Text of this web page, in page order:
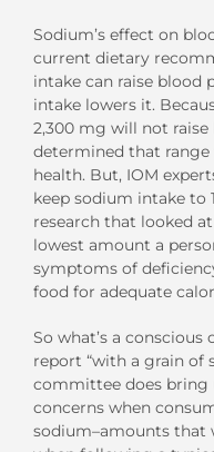
Sodium’s effect on
current dietary
intake can raise blood
intake lowers it.
2,300 mg will not raise
determined that
health. But, IOM
keep sodium intake to
research that looked
lowest amount a
symptoms of
food for adequate
So what’s a
report “with a grain of
committee does bring
concerns when
sodium–amounts that